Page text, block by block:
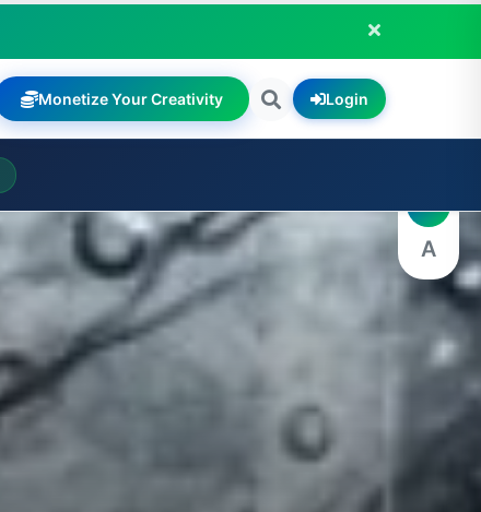
Monetize Your Creativity Login
A
A